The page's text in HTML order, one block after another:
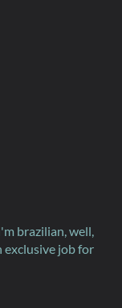
brazilian, well,
exclusive job for